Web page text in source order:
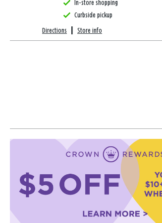
In-store shopping
Curbside pickup
Directions Store info